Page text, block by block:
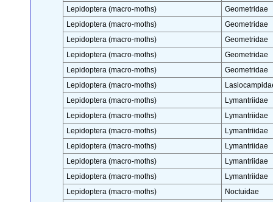
Lepidoptera (macro-moths)
Geometridae
Lepidoptera (macro-moths)
Geometridae
Lepidoptera (macro-moths)
Geometridae
Lepidoptera (macro-moths)
Geometridae
Lepidoptera (macro-moths)
Geometridae
Lepidoptera (macro-moths)
Lepidoptera (macro-moths)
Lymantriidae
Lepidoptera (macro-moths)
Lymantriidae
Lepidoptera (macro-moths)
Lymantriidae
Lepidoptera (macro-moths)
Lymantriidae
Lepidoptera (macro-moths)
Lymantriidae
Lepidoptera (macro-moths)
Lymantriidae
Lepidoptera (macro-moths)
Noctuidae